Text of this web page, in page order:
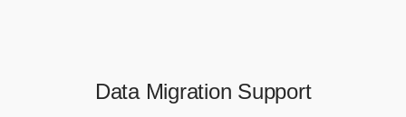
Data Migration Support